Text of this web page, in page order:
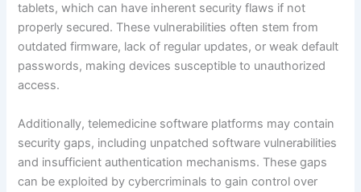
tablets, which can have inherent security flaws if not
properly secured. These vulnerabilities often stem from
outdated firmware, lack of regular updates, or weak default
passwords, making devices susceptible to unauthorized
access.
Additionally, telemedicine software platforms may contain
security gaps, including unpatched software vulnerabilities
and insufficient authentication mechanisms. These gaps
can be exploited by cybercriminals to gain control over